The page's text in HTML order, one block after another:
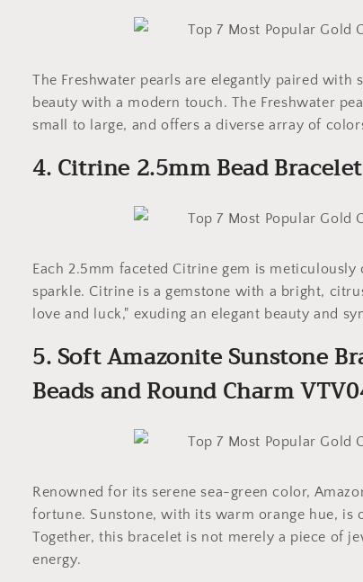
The Freshwater pearls are elegantly paired with
beauty with a modern touch. The Freshwater
small to large, and offers a diverse array of
4. Citrine 2.5mm Bead
Each 2.5mm faceted Citrine gem is
sparkle. Citrine is a gemstone with a bright,
love and luck," exuding an elegant beauty and
5. Soft Amazonite Sunstone
Beads and Round Charm
Renowned for its serene sea-green color,
fortune. Sunstone, with its warm orange hue, is
Together, this bracelet is not merely a piece of
energy.